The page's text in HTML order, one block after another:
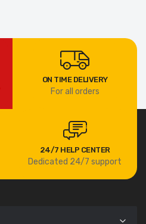
ON TIME DELIVERY
For all orders
24/7 HELP CENTER
Dedicated 24/7 support